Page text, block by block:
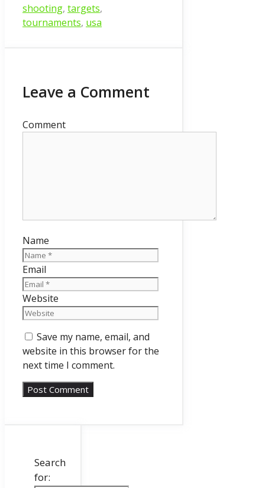
shooting, targets,
tournaments, usa
Leave a Comment
Comment
Name
Email
Website
Save my name, email, and
website in this browser for the
next time I comment.
Search
for: